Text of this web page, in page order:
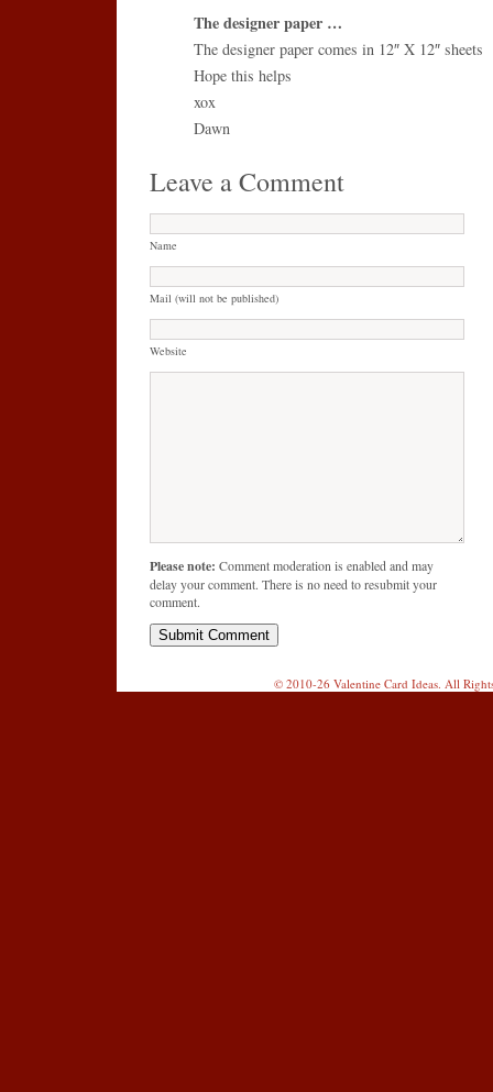
The designer paper …
The designer paper comes in 12″ X 12″ sheets
Hope this helps
xox
Dawn
Leave a Comment
Name
Mail (will not be published)
Website
Please note: Comment moderation is enabled and may
delay your comment. There is no need to resubmit your
comment.
© 2010-26 Valentine Card Ideas. All